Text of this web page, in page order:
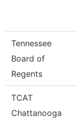
Tennessee
Board of
Regents
TCAT
Chattanooga